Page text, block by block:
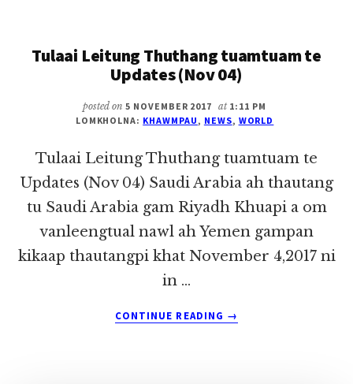
TE
UPDATES
(NOV
06)
Tulaai Leitung Thuthang tuamtuam te
Updates (Nov 04)
posted on 5 NOVEMBER 2017 at 1:11 PM
LOMKHOLNA: KHAWMPAU , NEWS, WORLD
Tulaai Leitung Thuthang tuamtuam te
Updates (Nov 04) Saudi Arabia ah thautang
tu Saudi Arabia gam Riyadh Khuapi a om
vanleengtual nawl ah Yemen gampan
kikaap thautangpi khat November 4,2017 ni
in …
CONTINUE READING
TULAAI
→